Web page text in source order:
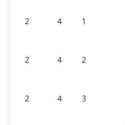
2 4 1
2 4 2
2 4 3